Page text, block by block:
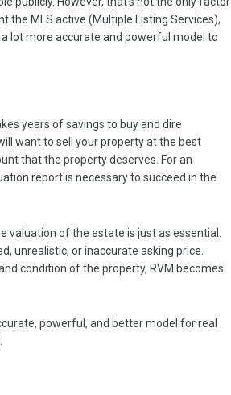
the MLS active (Multiple Listing Services),
lot more accurate and powerful model to
years of savings to buy and dire
want to sell your property at the best
that the property deserves. For an
report is necessary to succeed in the
valuation of the estate is just as essential.
unrealistic, or inaccurate asking price.
condition of the property, RVM becomes
powerful, and better model for real